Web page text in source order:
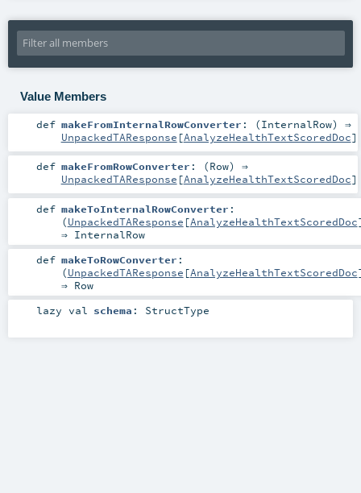
Value Members
def makeFromInternalRowConverter : (InternalRow) ⇒
UnpackedTAResponse [AnalyzeHealthTextScoredDoc]
def makeFromRowConverter : (Row) ⇒
UnpackedTAResponse [AnalyzeHealthTextScoredDoc]
def makeToInternalRowConverter :
(UnpackedTAResponse [AnalyzeHealthTextScoredDoc
⇒ InternalRow
def makeToRowConverter :
(UnpackedTAResponse [AnalyzeHealthTextScoredDoc
⇒ Row
lazy val schema : StructType